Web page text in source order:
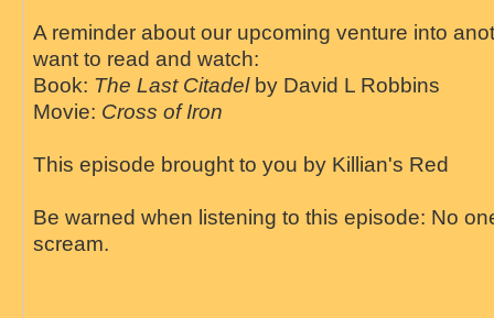
A reminder about our upcoming venture into
want to read and watch:
Book: The Last Citadelby David L Robbins
Movie: Cross of Iron
This episode brought to you by Killian's Red
Be warned when listening to this episode: No
scream.